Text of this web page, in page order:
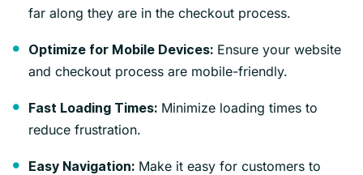
far along they are in the checkout process.
Optimize for Mobile Devices: Ensure your website
and checkout process are mobile-friendly.
Fast Loading Times: Minimize loading times to
reduce frustration.
Easy Navigation: Make it easy for customers to